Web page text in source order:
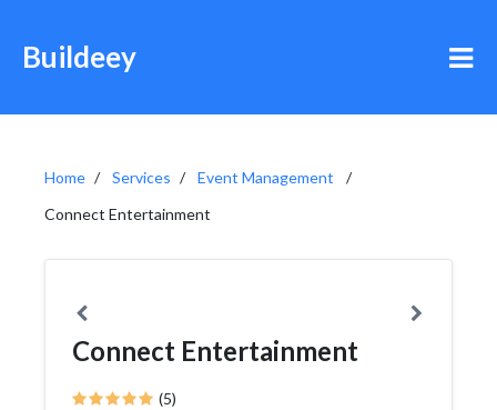
Buildeey
Home Services
Event Management
Connect Entertainment
Connect Entertainment
(5)